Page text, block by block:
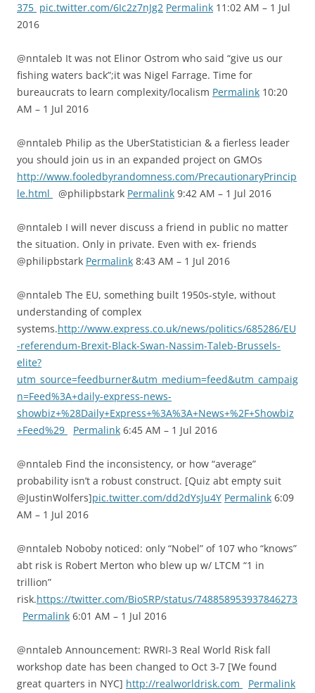
375 pic.twitter.com/6Ic2z7nJg2 Permalink 11:02 AM – 1 Jul
2016
@nntaleb It was not Elinor Ostrom who said “give us our
fishing waters back”;it was Nigel Farrage. Time for
bureaucrats to learn complexity/localism Permalink 10:20
AM – 1 Jul 2016
@nntaleb Philip as the UberStatistician & a fierless leader
you should join us in an expanded project on GMOs
http://www.fooledbyrandomness.com/PrecautionaryPrincip
le.html
@philipbstark Permalink 9:42 AM – 1 Jul 2016
@nntaleb I will never discuss a friend in public no matter
the situation. Only in private. Even with ex- friends
@philipbstark Permalink 8:43 AM – 1 Jul 2016
@nntaleb The EU, something built 1950s-style, without
understanding of complex
systems.http://www.express.co.uk/news/politics/685286/EU
-referendum-Brexit-Black-Swan-Nassim-Taleb-Brussels-
elite?
utm_source=feedburner&utm_medium=feed&utm_campaig
n=Feed%3A+daily-express-news-
showbiz+%28Daily+Express+%3A%3A+News+%2F+Showbiz
+Feed%29
Permalink 6:45 AM – 1 Jul 2016
@nntaleb Find the inconsistency, or how “average”
probability isn’t a robust construct. [Quiz abt empty suit
@JustinWolfers]pic.twitter.com/dd2dYsJu4Y Permalink 6:09
AM – 1 Jul 2016
@nntaleb Noboby noticed: only “Nobel” of 107 who “knows”
abt risk is Robert Merton who blew up w/ LTCM “1 in
trillion”
risk.https://twitter.com/BioSRP/status/748858953937846273
Permalink 6:01 AM – 1 Jul 2016
@nntaleb Announcement: RWRI-3 Real World Risk fall
workshop date has been changed to Oct 3-7 [We found
great quarters in NYC] http://realworldrisk.com
Permalink